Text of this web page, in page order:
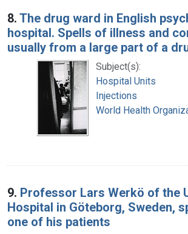
8. The drug ward in English
hospital. Spells of illness and
usually from a large part of a
Subject(s):
Hospital Units
Injections
World Health
9. Professor Lars Werkö of the
Hospital in Göteborg, Sweden,
one of his patients